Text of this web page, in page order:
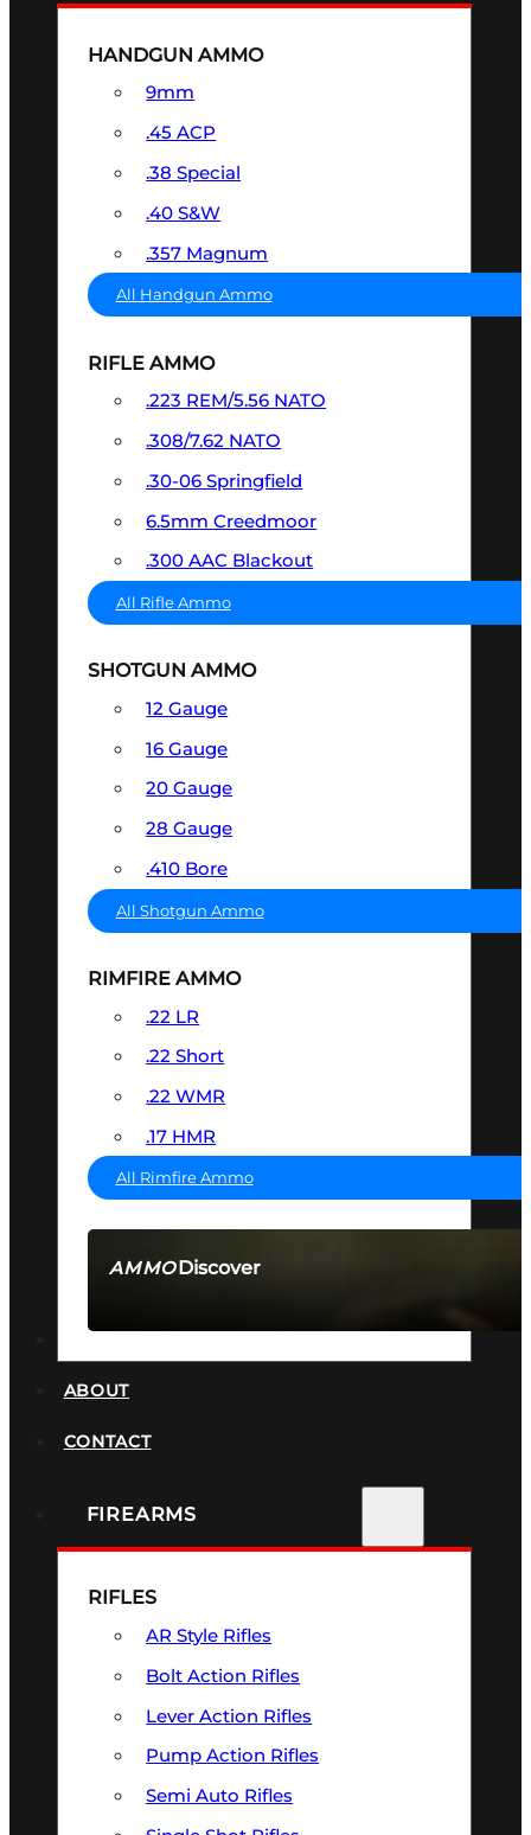
AMMODiscover
HANDGUN AMMO
9mm
.45 ACP
.38 Special
.40 S&W
.357 Magnum
All Handgun Ammo
RIFLE AMMO
.223 REM/5.56 NATO
.308/7.62 NATO
.30-06 Springfield
6.5mm Creedmoor
.300 AAC Blackout
All Rifle Ammo
SHOTGUN AMMO
12 Gauge
16 Gauge
20 Gauge
28 Gauge
.410 Bore
All Shotgun Ammo
RIMFIRE AMMO
.22 LR
.22 Short
.22 WMR
.17 HMR
All Rimfire Ammo
ABOUT
CONTACT
FIREARMS
RIFLES
AR Style Rifles
Bolt Action Rifles
Lever Action Rifles
Pump Action Rifles
Semi Auto Rifles